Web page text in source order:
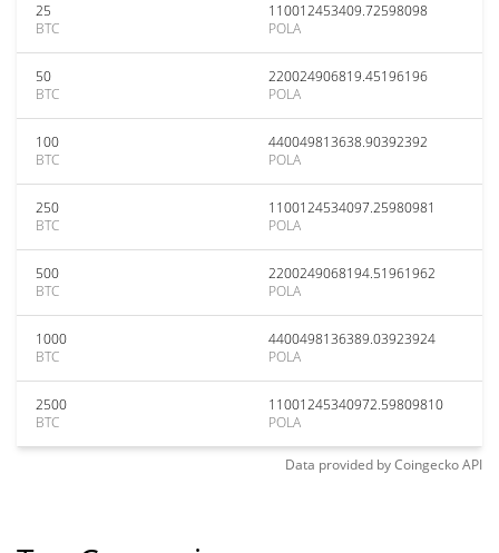
25
BTC
110012453409.72598098
POLA
50
BTC
220024906819.45196196
POLA
100
BTC
440049813638.90392392
POLA
250
BTC
1100124534097.25980981
POLA
500
BTC
2200249068194.51961962
POLA
1000
BTC
4400498136389.03923924
POLA
2500
BTC
11001245340972.59809810
POLA
Data provided byCoingeckoAPI